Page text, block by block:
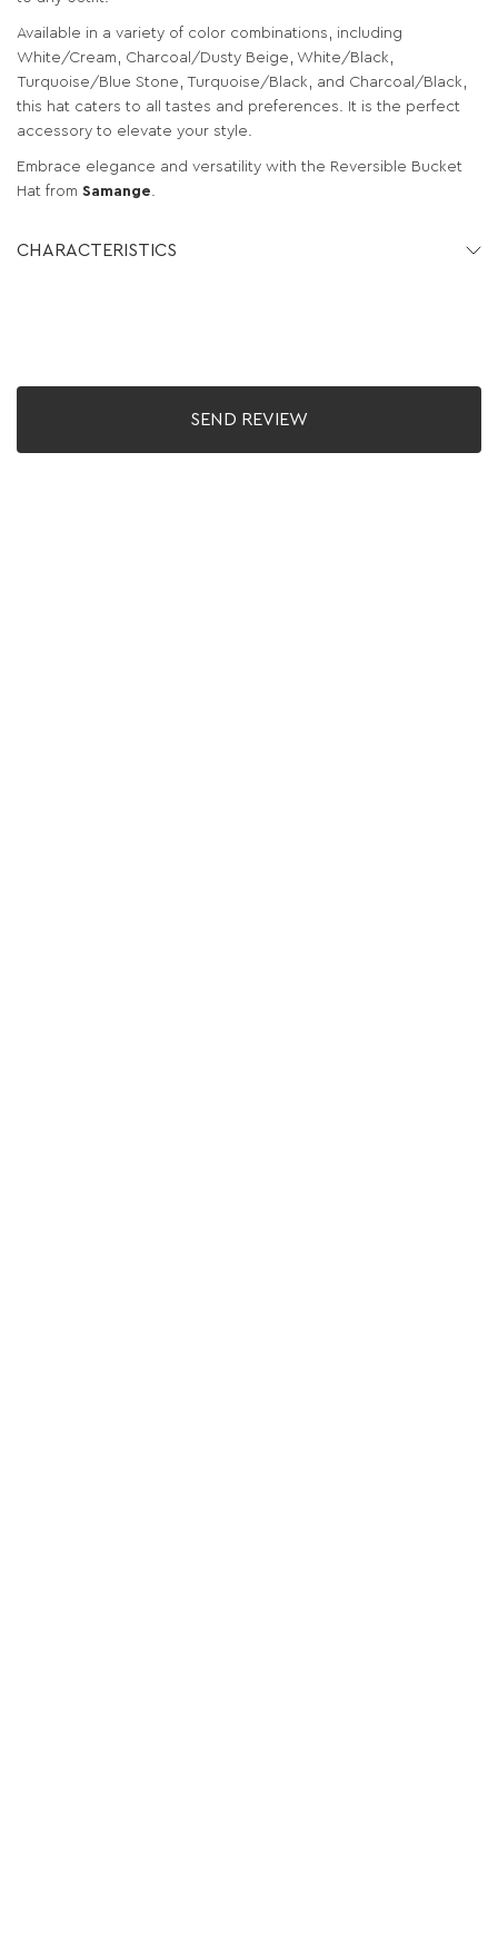
Available in a variety of color combinations, including
White/Cream, Charcoal/Dusty Beige, White/Black,
Turquoise/Blue Stone, Turquoise/Black, and Charcoal/Black,
this hat caters to all tastes and preferences. It is the perfect
accessory to elevate your style.
Embrace elegance and versatility with the Reversible Bucket
Hat from Samange.
CHARACTERISTICS
SEND REVIEW